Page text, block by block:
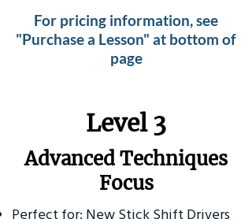
For pricing information, see
"Purchase a Lesson" at bottom of
page
​Level 3
Advanced Techniques
Focus
Perfect for: New Stick Shift Drivers